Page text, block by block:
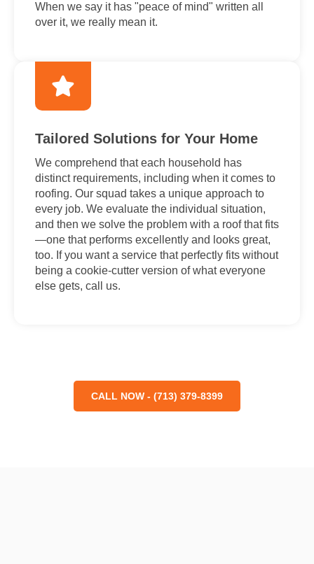
When we say it has "peace of mind" written all
over it, we really mean it.
Tailored Solutions for Your Home
We comprehend that each household has
distinct requirements, including when it comes to
roofing. Our squad takes a unique approach to
every job. We evaluate the individual situation,
and then we solve the problem with a roof that fits
—one that performs excellently and looks great,
too. If you want a service that perfectly fits without
being a cookie-cutter version of what everyone
else gets, call us.
CALL NOW - (713) 379-8399